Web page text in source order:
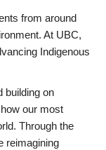
from around
At UBC,
Indigenous
building on
our most
Through the
reimagining